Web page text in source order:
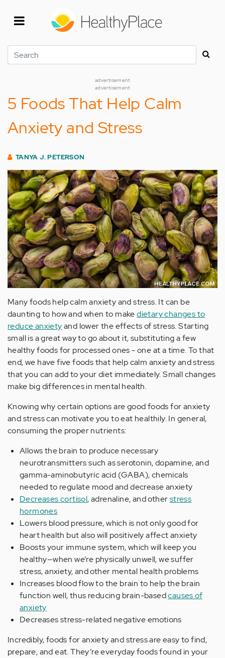
Search
advertisement
advertisement
5 Foods That Help Calm
Anxiety and Stress
TANYA J. PETERSON
Many foods help calm anxiety and stress. It can be
daunting to how and when to makedietary changes to
reduce anxietyand lower the effects of stress. Starting
small is a great way to go about it, substituting a few
healthy foods for processed ones - one at a time. To that
end, we have five foods that help calm anxiety and stress
that you can add to your diet immediately. Small changes
make big differences in mental health.
Knowing why certain options are good foods for anxiety
and stress can motivate you to eat healthily. In general,
consuming the proper nutrients:
Allows the brain to produce necessary
neurotransmitters such as serotonin, dopamine, and
gamma-aminobutyric acid (GABA), chemicals
needed to regulate mood and decrease anxiety
Decreases cortisol, adrenaline, and otherstress
hormones
Lowers blood pressure, which is not only good for
heart health but also will positively affect anxiety
Boosts your immune system, which will keep you
healthy—when we’re physically unwell, we suffer
stress, anxiety, and other mental health problems
Increases blood flow to the brain to help the brain
function well, thus reducing brain-basedcauses of
anxiety
Decreases stress-related negative emotions
Incredibly, foods for anxiety and stress are easy to find,
prepare, and eat. They’re everyday foods found in your